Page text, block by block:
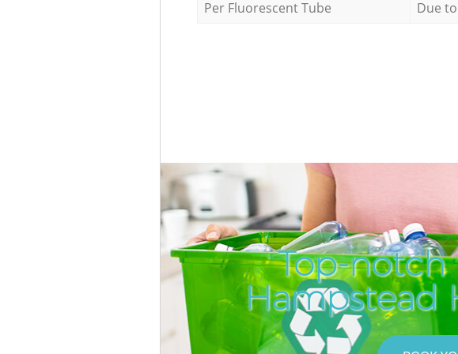
Per Fluorescent Tube
Due
Top-notch
Hampstead